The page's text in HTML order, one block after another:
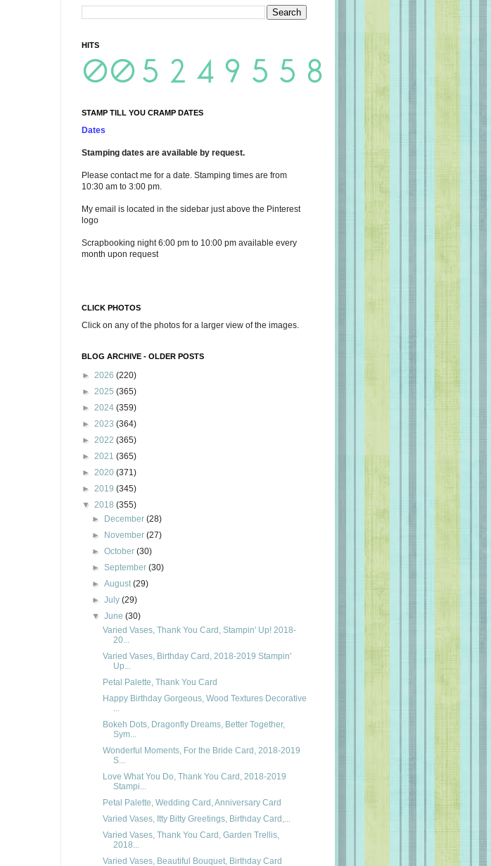
HITS
STAMP TILL YOU CRAMP DATES
Dates
Stamping dates are available by request.
Please contact me for a date. Stamping times are from
10:30 am to 3:00 pm.
My email is located in the sidebar just above the Pinterest
logo
Scrapbooking night 6:00 pm to 10:00 pm available every
month upon request
CLICK PHOTOS
Click on any of the photos for a larger view of the images.
BLOG ARCHIVE - OLDER POSTS
► 2026 (220)
► 2025 (365)
► 2024 (359)
► 2023 (364)
► 2022 (365)
► 2021 (365)
► 2020 (371)
► 2019 (345)
▼ 2018 (355)
►
December(28)
►
November(27)
►October(30)
►September(30)
►August(29)
►July(29)
▼June(30)
Varied Vases, Thank You Card, Stampin' Up! 2018-
20...
Varied Vases, Birthday Card, 2018-2019 Stampin'
Up...
Petal Palette, Thank You Card
Happy Birthday Gorgeous, Wood Textures Decorative
...
Bokeh Dots, Dragonfly Dreams, Better Together,
Sym...
Wonderful Moments, For the Bride Card, 2018-2019
S...
Love What You Do, Thank You Card, 2018-2019
Stampi...
Petal Palette, Wedding Card, Anniversary Card
Varied Vases, Itty Bitty Greetings, Birthday Card,...
Varied Vases, Thank You Card, Garden Trellis,
2018...
Varied Vases, Beautiful Bouquet, Birthday Card